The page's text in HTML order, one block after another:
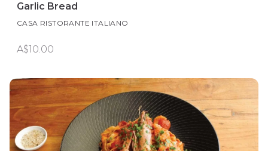
Garlic Bread
CASA RISTORANTE ITALIANO
A$10.00